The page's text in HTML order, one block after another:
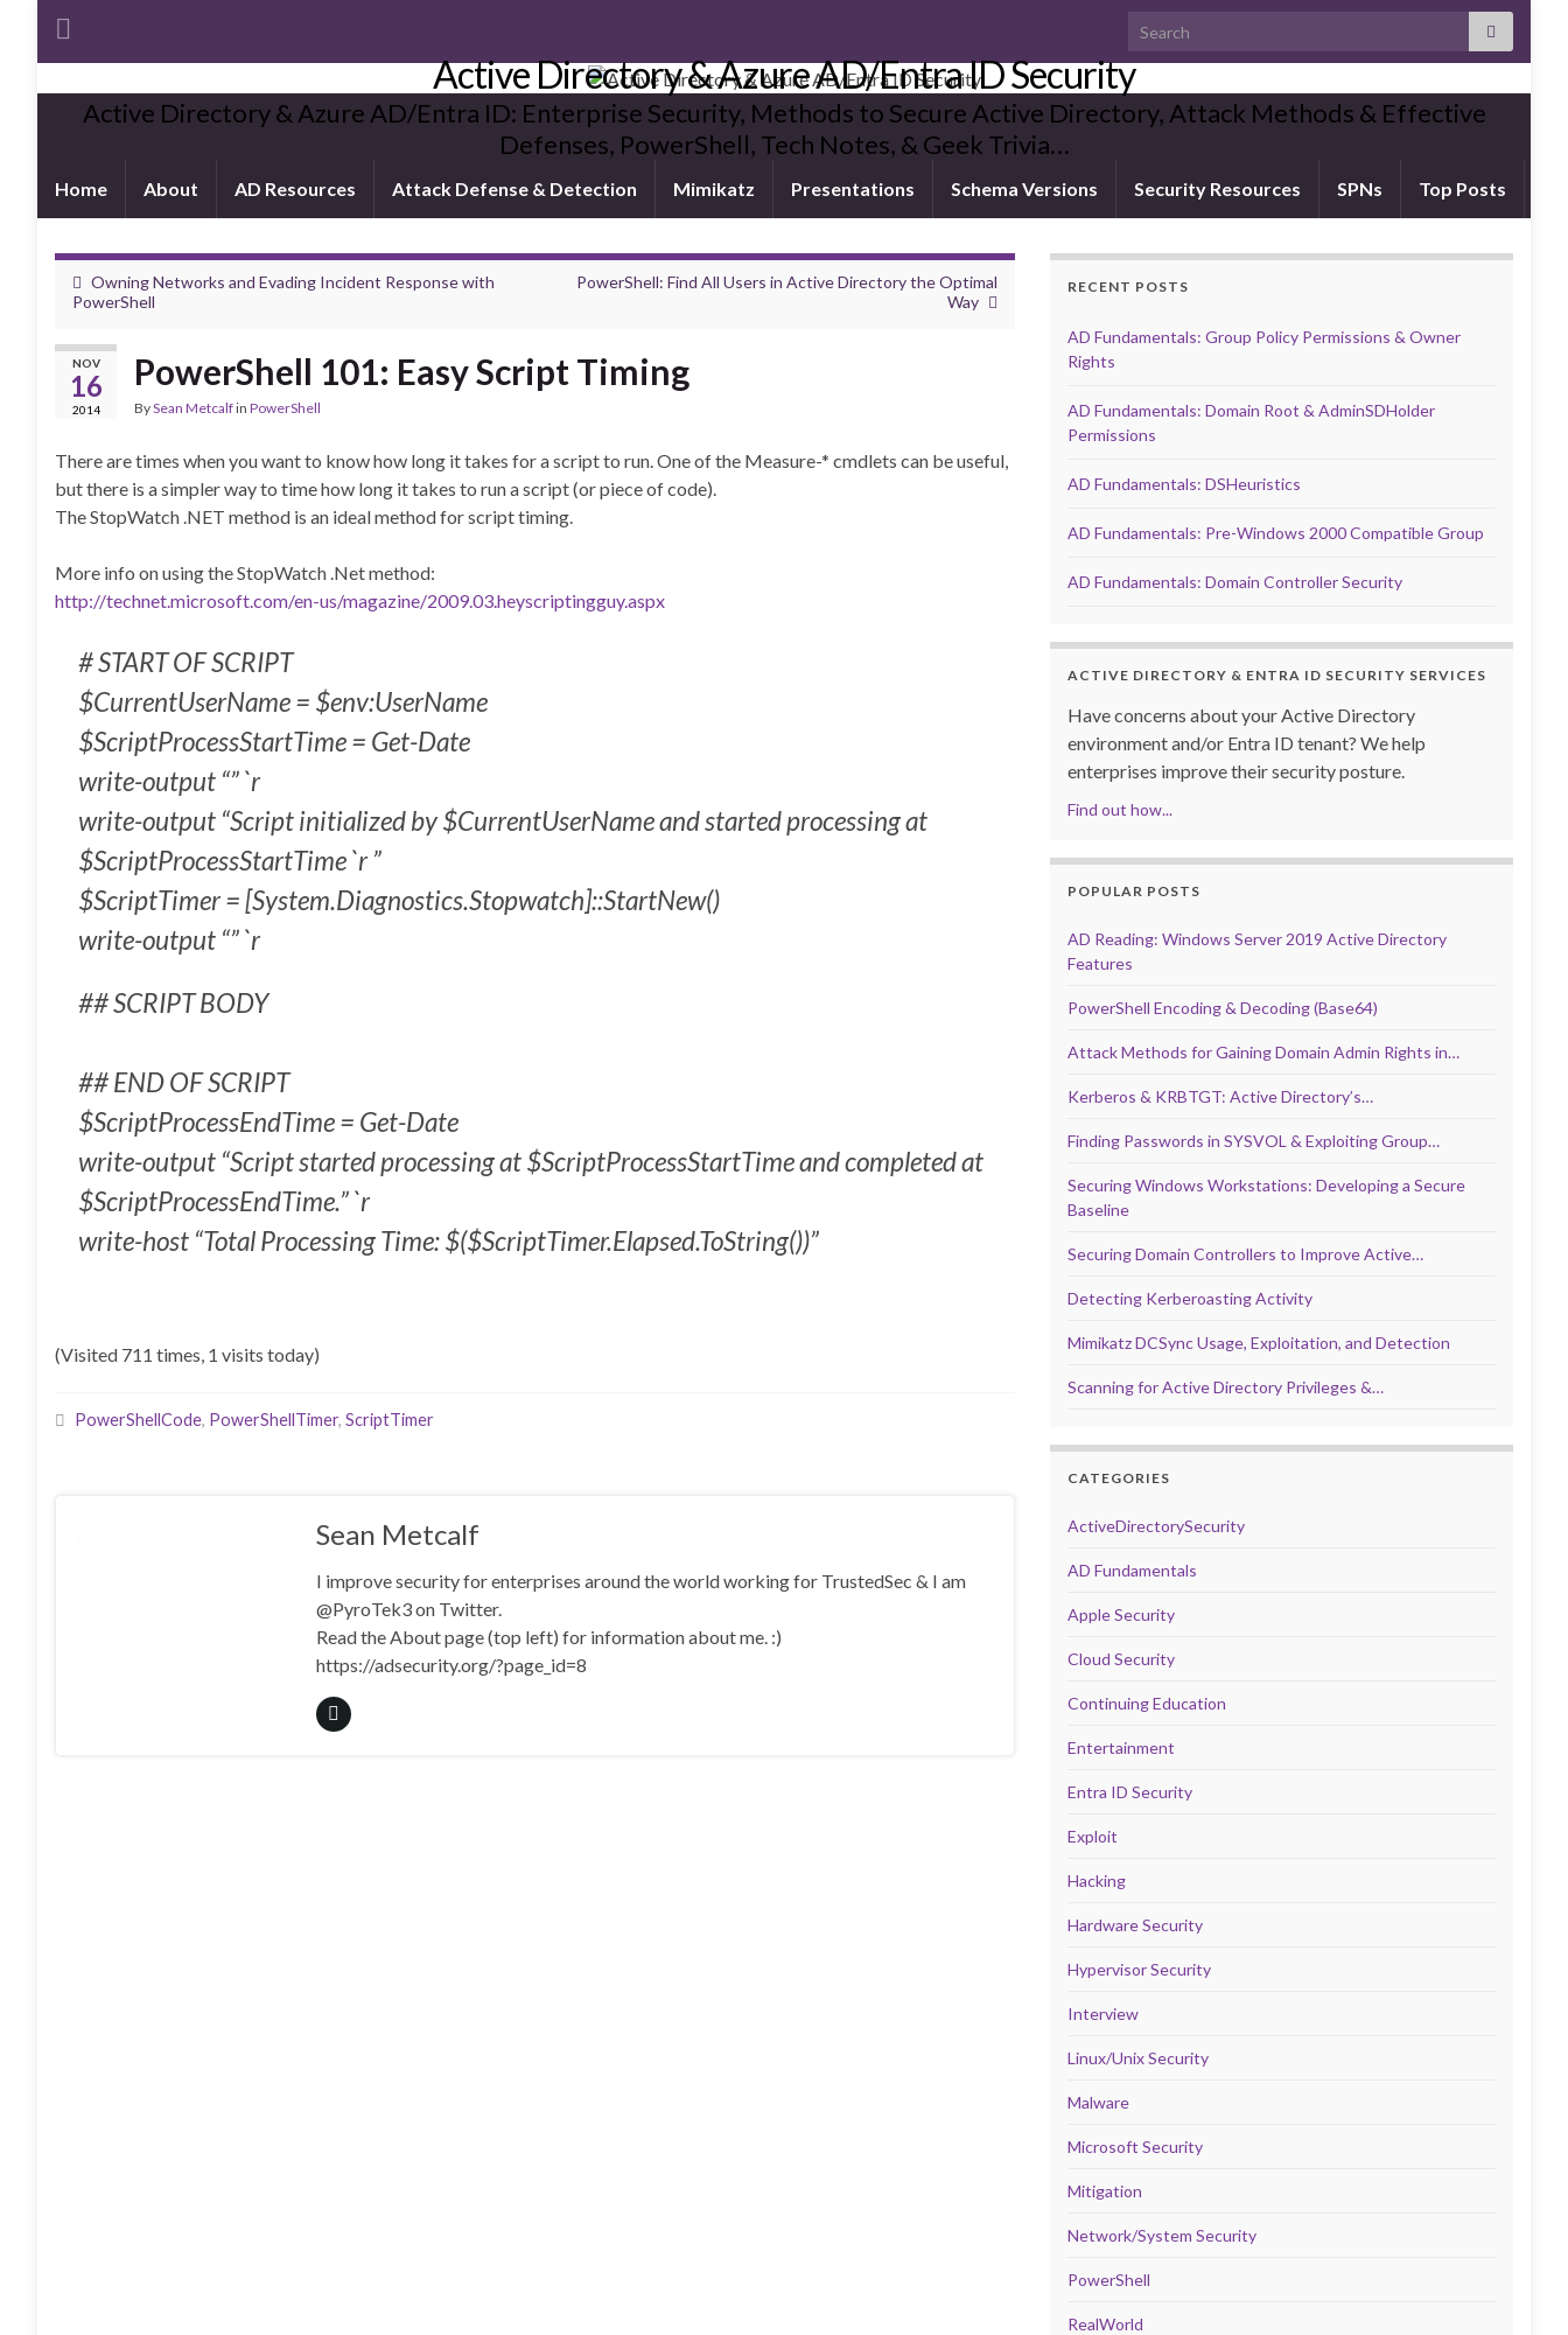
Search for:
Active Directory & Azure AD/Entra ID Security
Active Directory & Azure AD/Entra ID: Enterprise Security, Methods to Secure Active Directory, Attack Methods & Effective
Defenses, PowerShell, Tech Notes, & Geek Trivia…
Home About AD Resources Attack Defense & Detection Mimikatz Presentations Schema Versions Security Resources SPNs Top Posts
Owning Networks and Evading Incident Response with
PowerShell
PowerShell: Find All Users in Active Directory the Optimal
Way
NOV
16
2014
PowerShell 101: Easy Script Timing
BySean Metcalfin PowerShell
There are times when you want to know how long it takes for a script to run. One of the Measure-* cmdlets can be useful,
but there is a simpler way to time how long it takes to run a script (or piece of code).
The StopWatch .NET method is an ideal method for script timing.
More info on using the StopWatch .Net method:
http://technet.microsoft.com/en-us/magazine/2009.03.heyscriptingguy.aspx
# START OF SCRIPT
$CurrentUserName = $env:UserName
$ScriptProcessStartTime = Get-Date
write-output “” `r
write-output “Script initialized by $CurrentUserName and started processing at
$ScriptProcessStartTime `r ”
$ScriptTimer = [System.Diagnostics.Stopwatch]::StartNew()
write-output “” `r
## SCRIPT BODY
## END OF SCRIPT
$ScriptProcessEndTime = Get-Date
write-output “Script started processing at $ScriptProcessStartTime and completed at
$ScriptProcessEndTime.” `r
write-host “Total Processing Time: $($ScriptTimer.Elapsed.ToString())”
(Visited 711 times, 1 visits today)
PowerShellCode, PowerShellTimer, ScriptTimer
Sean Metcalf
I improve security for enterprises around the world working for TrustedSec & I am
@PyroTek3 on Twitter.
Read the About page (top left) for information about me. :)
https://adsecurity.org/?page_id=8
RECENT POSTS
AD Fundamentals: Group Policy Permissions & Owner
Rights
AD Fundamentals: Domain Root & AdminSDHolder
Permissions
AD Fundamentals: DSHeuristics
AD Fundamentals: Pre-Windows 2000 Compatible Group
AD Fundamentals: Domain Controller Security
ACTIVE DIRECTORY & ENTRA ID SECURITY SERVICES
Have concerns about your Active Directory
environment and/or Entra ID tenant? We help
enterprises improve their security posture.
Find out how...
POPULAR POSTS
AD Reading: Windows Server 2019 Active Directory
Features
PowerShell Encoding & Decoding (Base64)
Attack Methods for Gaining Domain Admin Rights in…
Kerberos & KRBTGT: Active Directory’s…
Finding Passwords in SYSVOL & Exploiting Group…
Securing Windows Workstations: Developing a Secure
Baseline
Securing Domain Controllers to Improve Active…
Detecting Kerberoasting Activity
Mimikatz DCSync Usage, Exploitation, and Detection
Scanning for Active Directory Privileges &…
CATEGORIES
ActiveDirectorySecurity
AD Fundamentals
Apple Security
Cloud Security
Continuing Education
Entertainment
Entra ID Security
Exploit
Hacking
Hardware Security
Hypervisor Security
Interview
Linux/Unix Security
Malware
Microsoft Security
Mitigation
Network/System Security
PowerShell
RealWorld